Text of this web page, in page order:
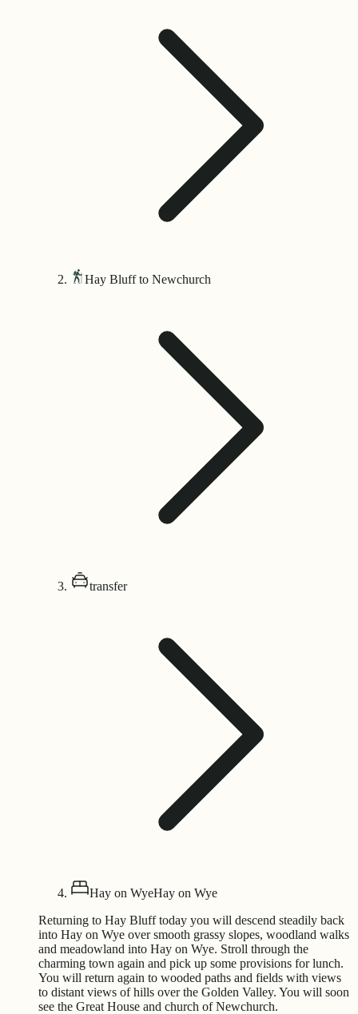
Hay Bluff to Newchurch
transfer
Hay on WyeHay on Wye
Returning to Hay Bluff today you will descend steadily back
into Hay on Wye over smooth grassy slopes, woodland walks
and meadowland into Hay on Wye. Stroll through the
charming town again and pick up some provisions for lunch.
You will return again to wooded paths and fields with views
to distant views of hills over the Golden Valley. You will soon
see the Great House and church of Newchurch.